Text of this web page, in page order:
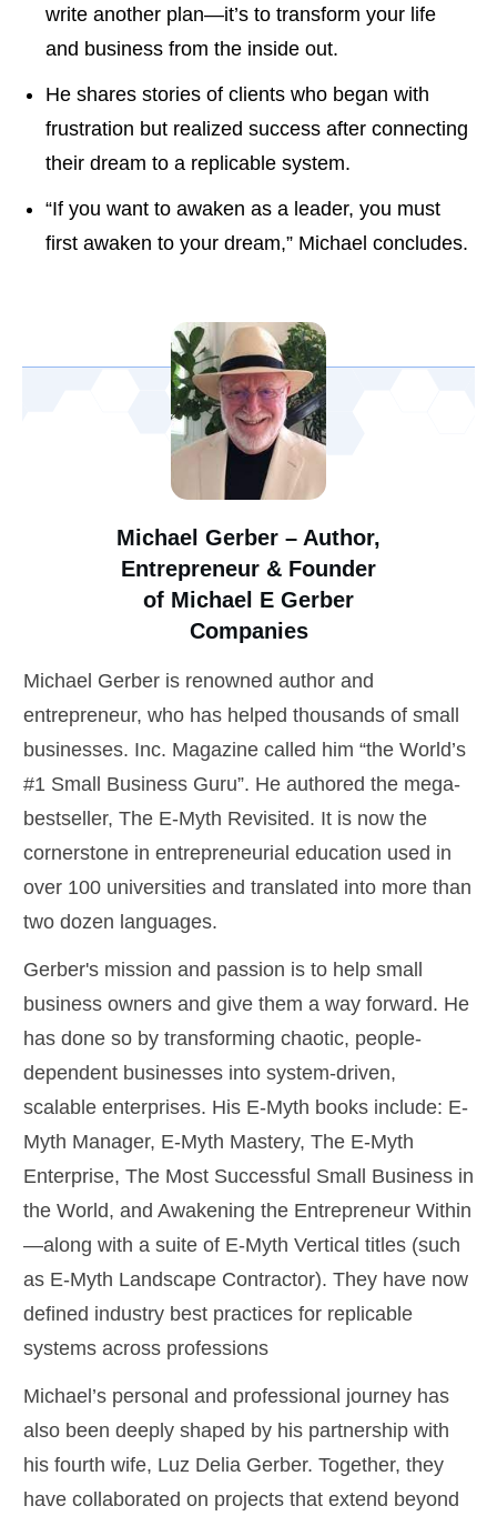
write another plan—it’s to transform your life
and business from the inside out.
He shares stories of clients who began with
frustration but realized success after connecting
their dream to a replicable system.
“If you want to awaken as a leader, you must
first awaken to your dream,” Michael concludes.
Michael Gerber – Author,
Entrepreneur & Founder
of Michael E Gerber
Companies
Michael Gerber is renowned author and
entrepreneur, who has helped thousands of small
businesses. Inc. Magazine called him “the World’s
#1 Small Business Guru”. He authored the mega-
bestseller, The E-Myth Revisited. It is now the
cornerstone in entrepreneurial education used in
over 100 universities and translated into more than
two dozen languages.
Gerber's mission and passion is to help small
business owners and give them a way forward. He
has done so by transforming chaotic, people-
dependent businesses into system-driven,
scalable enterprises. His E-Myth books include: E-
Myth Manager, E-Myth Mastery, The E-Myth
Enterprise, The Most Successful Small Business in
the World, and Awakening the Entrepreneur Within
—along with a suite of E-Myth Vertical titles (such
as E-Myth Landscape Contractor). They have now
defined industry best practices for replicable
systems across professions
Michael’s personal and professional journey has
also been deeply shaped by his partnership with
his fourth wife, Luz Delia Gerber. Together, they
have collaborated on projects that extend beyond